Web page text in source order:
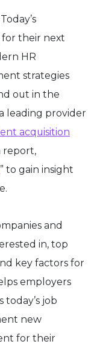
Today’s
their next
HR
strategies
out in the
leading provider
acquisition
report,
” to gain insight
and
in, top
key factors for
employers
job
new
for their